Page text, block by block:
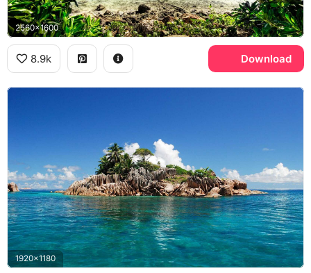
2560x1600
8.9k Download
1920x1180